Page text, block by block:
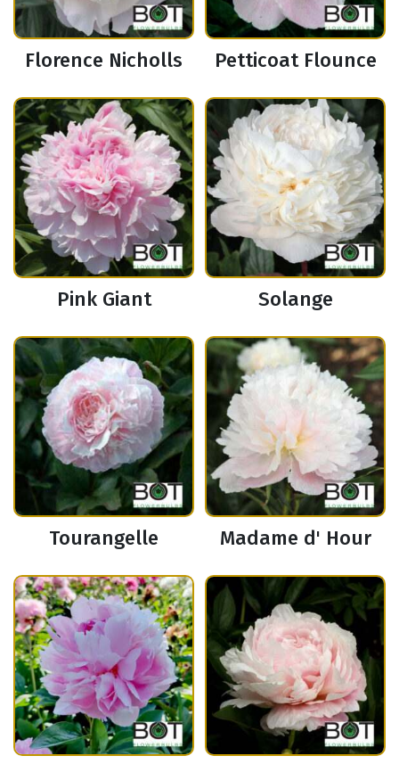
Florence Nicholls Petticoat Flounce
Pink Giant Solange
Tourangelle Madame d' Hour